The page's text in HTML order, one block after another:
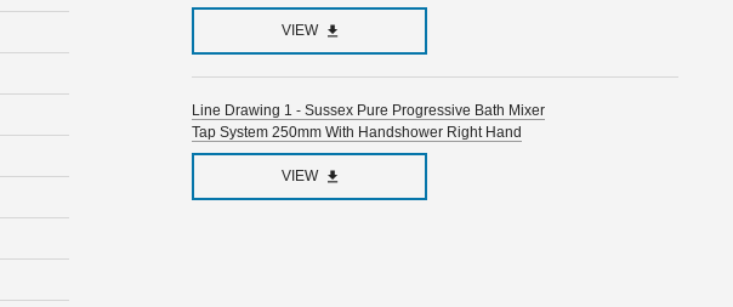
VIEW
Line Drawing 1 - Sussex Pure Progressive Bath Mixer
Tap System 250mm With Handshower Right Hand
VIEW